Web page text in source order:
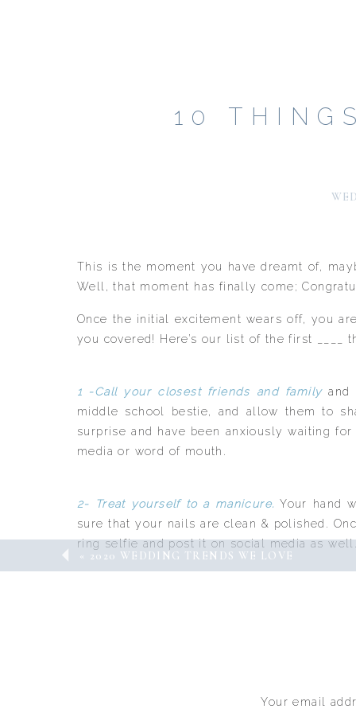
This is the moment you have dreamt of,
Well, that moment has finally come;
Once the initial excitement wears off, you
you covered! Here’s our list of the first
1 -Call your closest friends and familyand
middle school bestie, and allow them to
surprise and have been anxiously waiting
media or word of mouth.
2- Treat yourself to a manicure. Your hand
sure that your nails are clean & polished.
ring selfie and post it on social media as
10
« 2020 WEDDING TRENDS WE LOVE
Your email